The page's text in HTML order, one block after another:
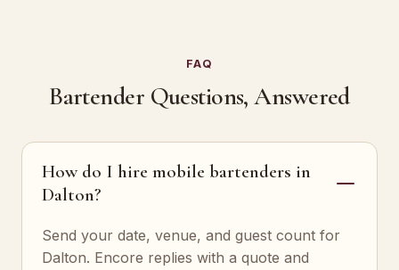
FAQ
Bartender Questions, Answered
How do I hire mobile bartenders in
Dalton?
Send your date, venue, and guest count for
Dalton. Encore replies with a quote and